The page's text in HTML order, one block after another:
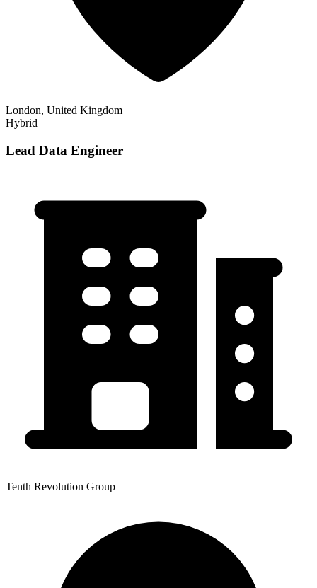
London, United Kingdom
Hybrid
Lead Data Engineer
Tenth Revolution Group